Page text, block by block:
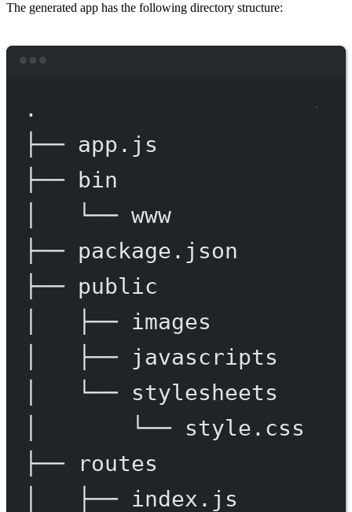
The generated app has the following directory structure:
.
├── app.js
├──
bin
└── www
├──
package.json
├──
public
├──
images
├──
javascripts
└──
stylesheets
└──
style.css
├──
routes
├──
index.js